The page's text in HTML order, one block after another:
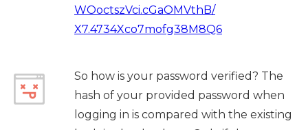
WOoctszVci.cGaOMVthB/
X7.4734Xco7mofg38M8Q6
So how is your password verified? The
hash of your provided password when
logging in is compared with the existing